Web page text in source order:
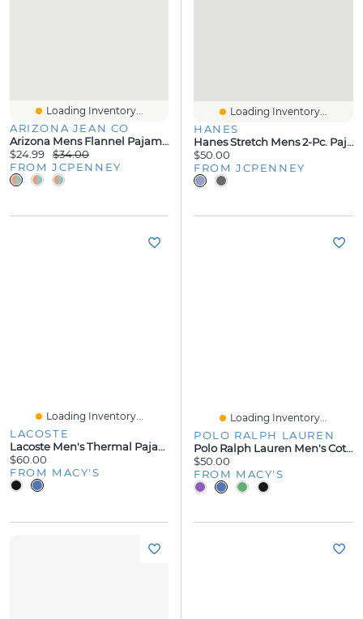
Loading Inventory...
ARIZONA JEAN CO
Arizona Mens Flannel Pajama Pants
$24.99
$34.00
FROM JCPENNEY
Loading Inventory...
HANES
Hanes Stretch Mens 2-Pc. Pajama Shorts
$50.00
FROM JCPENNEY
Loading Inventory...
LACOSTE
Lacoste Men's Thermal Pajama Shorts
$60.00
FROM MACY'S
Loading Inventory...
POLO RALPH LAUREN
Polo Ralph Lauren Men's Cotton Pajama Shorts
$50.00
FROM MACY'S